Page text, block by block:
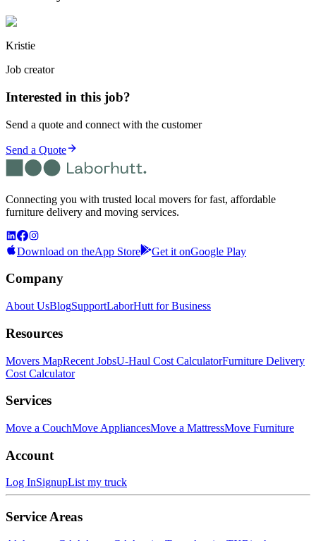
Kristie
Job creator
Interested in this job?
Send a quote and connect with the customer
Send a Quote
Connecting you with trusted local movers for fast, affordable
furniture delivery and moving services.
Download on theApp Store Get it onGoogle Play
Company
About UsBlogSupportLaborHutt for Business
Resources
Movers MapRecent JobsU-Haul Cost CalculatorFurniture Delivery
Cost Calculator
Services
Move a CouchMove AppliancesMove a MattressMove Furniture
Account
Log InSignupList my truck
Service Areas